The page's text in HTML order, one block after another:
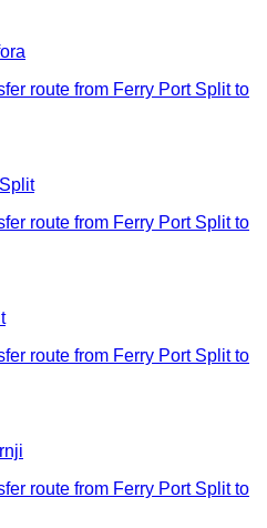
route from Ferry Port Split to
route from Ferry Port Split to
route from Ferry Port Split to
route from Ferry Port Split to